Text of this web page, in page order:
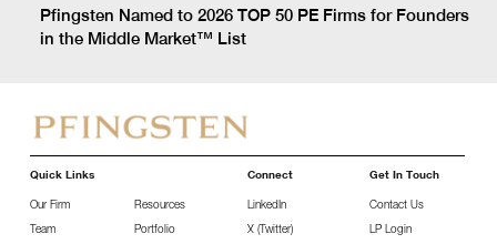
Pfingsten Named to 2026 TOP 50 PE Firms for Founders
in the Middle Market™ List
Quick Links
Our Firm
Team
Resources
Portfolio
Connect
LinkedIn
X (Twitter)
Get In Touch
Contact Us
LP Login